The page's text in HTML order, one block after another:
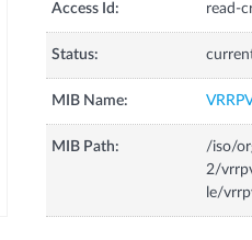
Access Id: read-
Status:
MIB Name:
MIB Path:
/iso/
2/
le/